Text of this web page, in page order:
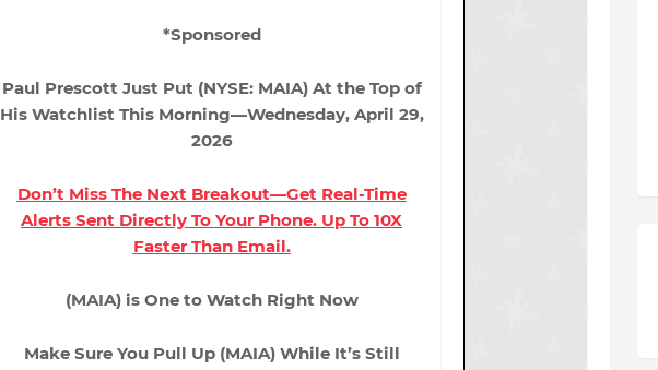
*Sponsored
Paul Prescott Just Put (NYSE: MAIA) At the Top of
His Watchlist This Morning—Wednesday, April 29,
2026
Don’t Miss The Next Breakout—Get Real-Time
Alerts Sent Directly To Your Phone. Up To 10X
Faster Than Email.
(MAIA) is One to Watch Right Now
Make Sure You Pull Up (MAIA) While It’s Still